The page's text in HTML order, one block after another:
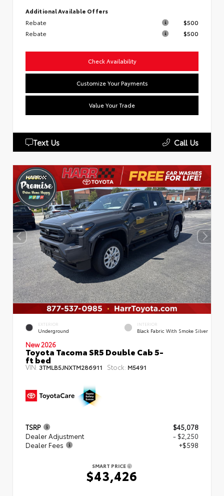
Additional Available Offers
Rebate
$500
Rebate
$500
Check Availability
Customize Your Payments
Value Your Trade
Text Us Call Us
EXTERIOR
Underground
INTERIOR
Black Fabric With Smoke Silver
New 2026
Toyota Tacoma SR5 Double Cab 5-
ft bed
VIN: 3TMLB5JNXTM286911 Stock: M5491
TSRP
$45,078
Dealer Adjustment
- $2,250
Dealer Fees
+$598
SMART PRICE
$43,426